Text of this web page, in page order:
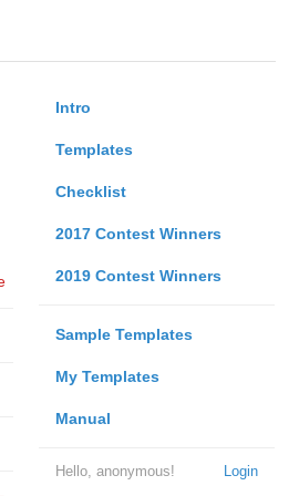
Intro
Templates
Checklist
2017 Contest Winners
2019 Contest Winners
Sample Templates
My Templates
Manual
Login
Hello, anonymous!